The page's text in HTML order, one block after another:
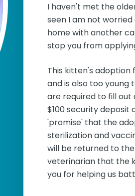
I haven't met the
seen I am not
home with another
stop you from
This kitten's adoption
and is also too young
are required to fill
$100 security deposit
'promise' that the
sterilization and
will be returned to
veterinarian that the
you for helping us